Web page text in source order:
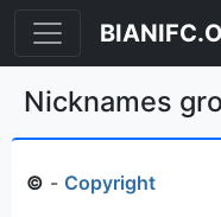
Nicknames
© - Copyright